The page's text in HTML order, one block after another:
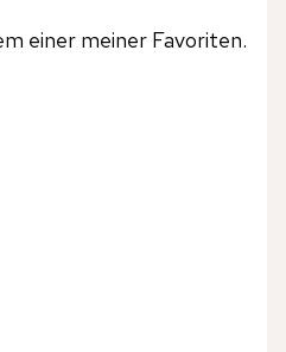
einer meiner Favoriten.